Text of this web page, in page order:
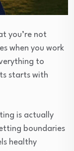
you’re not
when you work
to
starts with
is actually
boundaries
healthy